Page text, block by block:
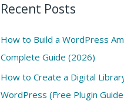
Recent Posts
How to Build a WordPress
Complete Guide (2026)
How to Create a Digital
WordPress (Free Plugin